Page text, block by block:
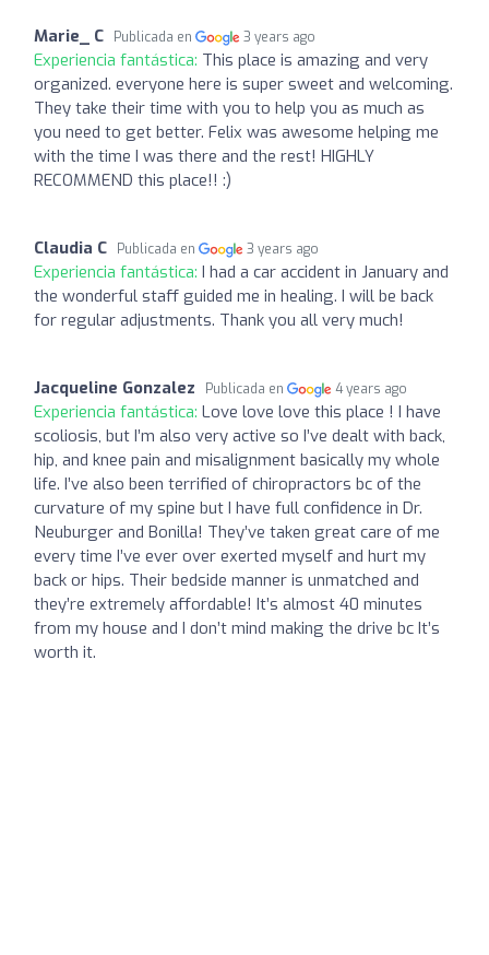
Marie_ C Publicada en 3 years ago
Experiencia fantástica: This place is amazing and very
organized. everyone here is super sweet and welcoming.
They take their time with you to help you as much as
you need to get better. Felix was awesome helping me
with the time I was there and the rest! HIGHLY
RECOMMEND this place!! :)
Claudia C Publicada en 3 years ago
Experiencia fantástica: I had a car accident in January and
the wonderful staff guided me in healing. I will be back
for regular adjustments. Thank you all very much!
Jacqueline Gonzalez Publicada en 4 years ago
Experiencia fantástica: Love love love this place ! I have
scoliosis, but I’m also very active so I’ve dealt with back,
hip, and knee pain and misalignment basically my whole
life. I’ve also been terrified of chiropractors bc of the
curvature of my spine but I have full confidence in Dr.
Neuburger and Bonilla! They’ve taken great care of me
every time I’ve ever over exerted myself and hurt my
back or hips. Their bedside manner is unmatched and
they’re extremely affordable! It’s almost 40 minutes
from my house and I don’t mind making the drive bc It’s
worth it.